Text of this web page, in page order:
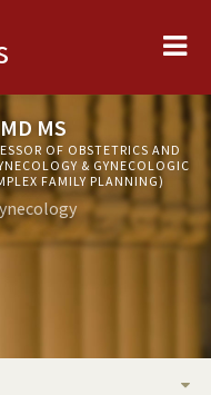
MS
OF OBSTETRICS AND
& GYNECOLOGIC
FAMILY PLANNING)